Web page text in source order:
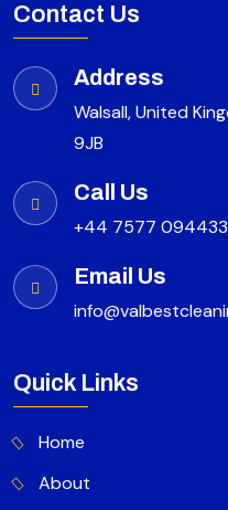
Contact Us
Address
Walsall, United
9JB
Call Us
+44 7577 094433
Email Us
Quick Links
Home
About